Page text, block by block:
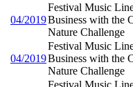
04/2019
Festival Music
Business with the
Nature Challenge
04/2019
Festival Music
Business with the
Nature Challenge
Festival Music